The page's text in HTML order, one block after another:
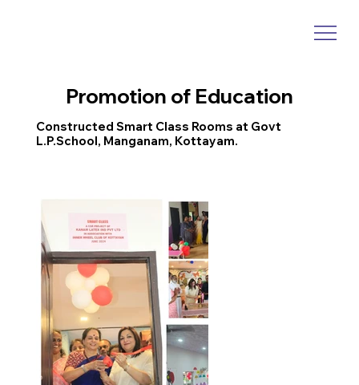
Promotion of Education
Constructed Smart Class Rooms at Govt
L.P.School, Manganam, Kottayam.